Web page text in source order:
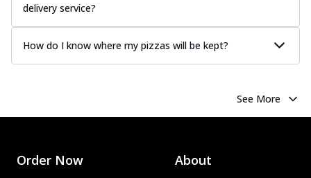
delivery service?
How do I know where my pizzas will be kept?
See More
Order Now About